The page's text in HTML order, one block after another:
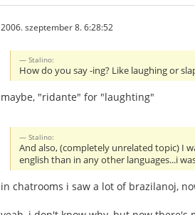
2006. szeptember 8. 6:28:52
Stalino:
How do you say -ing? Like laughing or
maybe, "ridante" for "laughting"
Stalino:
And also, (completely unrelated topic) I
english than in any other languages...i
in chatrooms i saw a lot of brazilanoj,